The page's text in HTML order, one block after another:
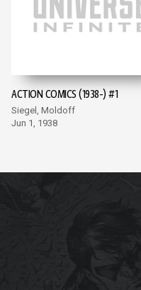
ACTION COMICS (1938-) #1
Siegel, Moldoff
Jun 1, 1938